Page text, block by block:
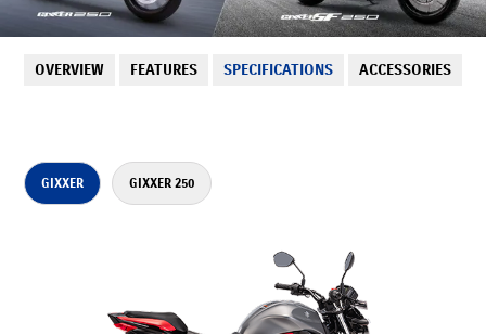
OVERVIEW FEATURES SPECIFICATIONS ACCESSORIES
GIXXER GIXXER 250